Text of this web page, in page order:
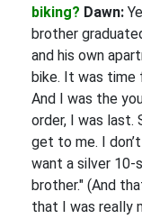
biking? Dawn:
brother
and his own
bike. It was time
And I was the
order, I was last.
get to me. I
want a silver 10-
brother." (And
that I was really